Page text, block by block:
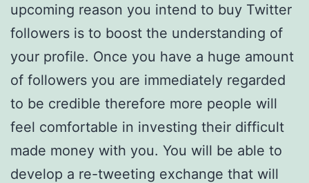
upcoming reason you intend to buy Twitter
followers is to boost the understanding of
your profile. Once you have a huge amount
of followers you are immediately regarded
to be credible therefore more people will
feel comfortable in investing their difficult
made money with you. You will be able to
develop a re-tweeting exchange that will